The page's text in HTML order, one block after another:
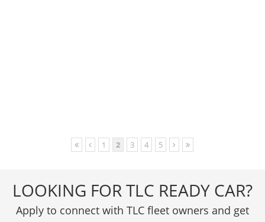
1 2 3 4 5
LOOKING FOR TLC READY CAR?
Apply to connect with TLC fleet owners and get